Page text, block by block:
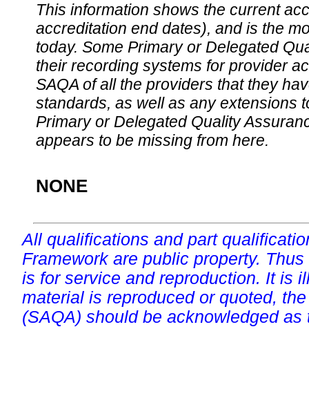
This information shows the current
accreditation end dates), and is the
today. Some Primary or Delegated
their recording systems for provider
SAQA of all the providers that they
standards, as well as any extensions
Primary or Delegated Quality
appears to be missing from here.
NONE
All qualifications and part
Framework are public property.
is for service and reproduction. It is
material is reproduced or quoted,
(SAQA) should be acknowledged as